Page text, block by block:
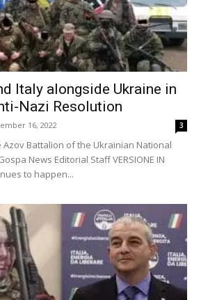
Italy alongside Ukraine in
Nazi Resolution
16, 2022 3
Azov Battalion of the Ukrainian National
News Editorial Staff VERSIONE IN
to happen...